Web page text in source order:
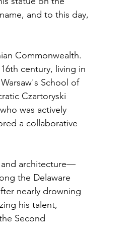
and to this day,
Commonwealth.
century, living in
School of
Czartoryski
was actively
a collaborative
and architecture—
the Delaware
nearly drowning
his talent,
Second